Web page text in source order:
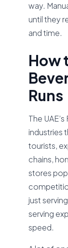
way.
until they
and time.
How
Runs
The
industries
tourists,
chains,
stores
just
serving
speed.